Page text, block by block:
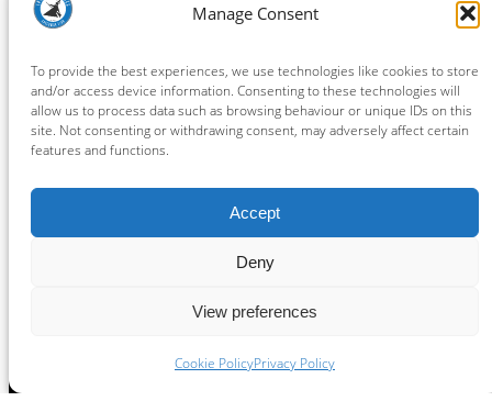
Manage Consent
To provide the best experiences, we use technologies like cookies to store
and/or access device information. Consenting to these technologies will
allow us to process data such as browsing behaviour or unique IDs on this
site. Not consenting or withdrawing consent, may adversely affect certain
features and functions.
Accept
Deny
View preferences
Cookie PolicyPrivacy Policy
Privacy Policy
Connect
Facebook
Instagram
LinkedIn
TikTok
X YouTube
Ipswich Witches Speedway powered by